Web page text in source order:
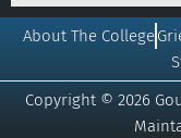
Copyright © 2026
About The College